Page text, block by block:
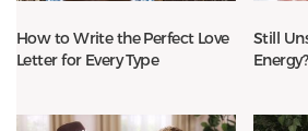
How to Write the Perfect Love
Letter for Every Type
Still